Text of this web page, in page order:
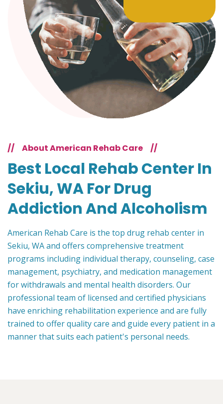
// About American Rehab Care //
Best Local Rehab Center In
Sekiu, WA For Drug
Addiction And Alcoholism
American Rehab Care is the top drug rehab center in
Sekiu, WA and offers comprehensive treatment
programs including individual therapy, counseling, case
management, psychiatry, and medication management
for withdrawals and mental health disorders. Our
professional team of licensed and certified physicians
have enriching rehabilitation experience and are fully
trained to offer quality care and guide every patient in a
manner that suits each patient's personal needs.